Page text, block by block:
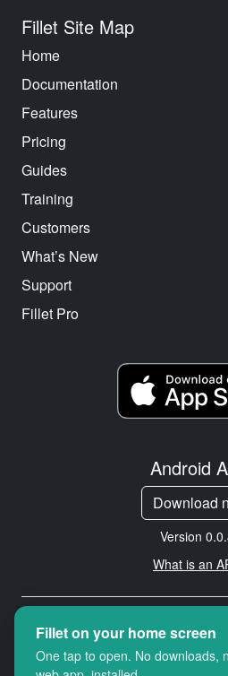
Fillet Site Map
Home
Documentation
Features
Pricing
Guides
Training
Customers
What’s New
Support
Fillet Pro
Android
Download
Version
What is an
Copyright © 2026 Cityredbird
Location Services Ltd. All rights
reserved.
Fillet on your home screen
One tap to open. No downloads,